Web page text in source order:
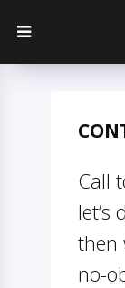
Call
then
no-